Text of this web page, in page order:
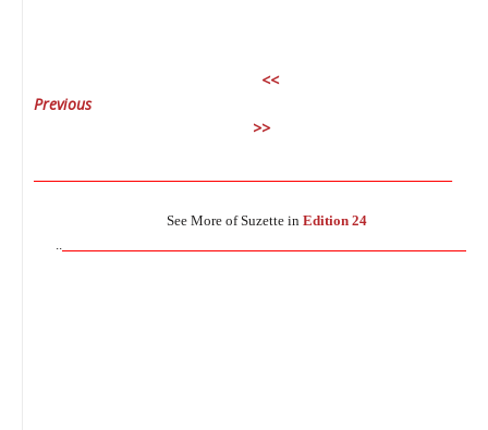
<<
Previous
>>
See More of Suzette in Edition 24
..